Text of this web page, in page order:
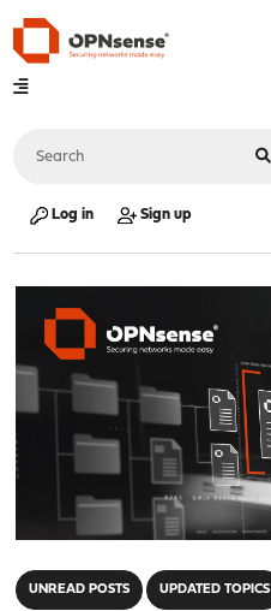
Log in Sign up
UNREAD POSTS UPDATED TOPICS